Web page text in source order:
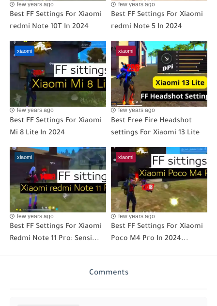
few years ago
Best FF Settings For Xiaomi
redmi Note 10T In 2024
few years ago
Best FF Settings For Xiaomi
redmi Note 5 In 2024
xiaomi
few years ago
Best FF Settings For Xiaomi
Mi 8 Lite In 2024
xiaomi
few years ago
Best Free Fire Headshot
settings For Xiaomi 13 Lite
xiaomi
few years ago
Best FF Settings For Xiaomi
Redmi Note 11 Pro: Sensi...
xiaomi
few years ago
Best FF Settings For Xiaomi
Poco M4 Pro In 2024...
Comments